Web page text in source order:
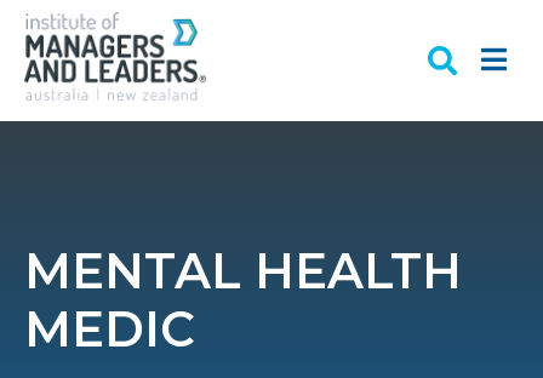
MENTAL HEALTH
MEDIC